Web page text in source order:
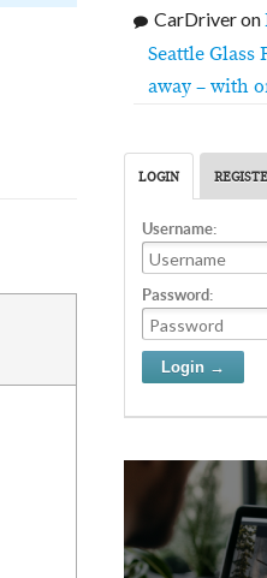
CarDriveron
Seattle
away – with
LOGIN
Username:
Password: